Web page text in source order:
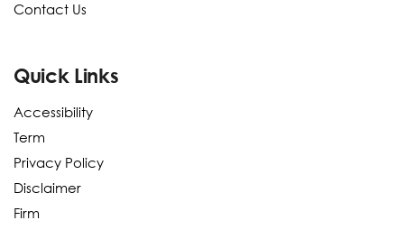
Contact Us
Quick Links
Accessibility
Term
Privacy Policy
Disclaimer
Firm